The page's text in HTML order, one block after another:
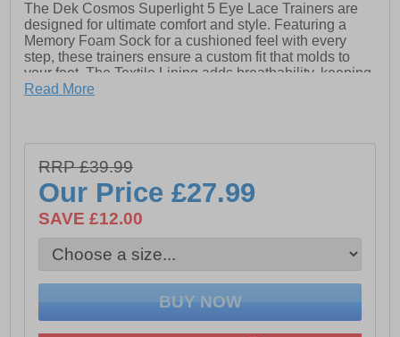
The Dek Cosmos Superlight 5 Eye Lace Trainers are
designed for ultimate comfort and style. Featuring a
Memory Foam Sock for a cushioned feel with every
step, these trainers ensure a custom fit that molds to
your feet. The Textile Lining adds breathability, keeping
your feet fresh and comfortable throughout the day. The
for anyone looking for lightweight, supportive footwear.
- Flyknit / Textile upper- Lace-up closure- Memory foam
sock- Textile lining- Lightweight phylon sole- Dek
Read More
RRP £39.99
Our Price£27.99
SAVE £12.00